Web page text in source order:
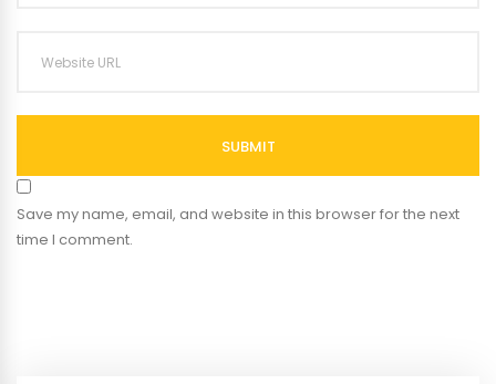
SUBMIT
Save my name, email, and website in this browser for the next
time I comment.